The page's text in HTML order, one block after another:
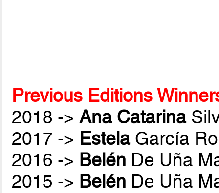
Previous Editions
2018 ->Ana Catarina
2017 -> EstelaGarcía
2016 -> Belén De Uña
2015 -> Belén De Uña